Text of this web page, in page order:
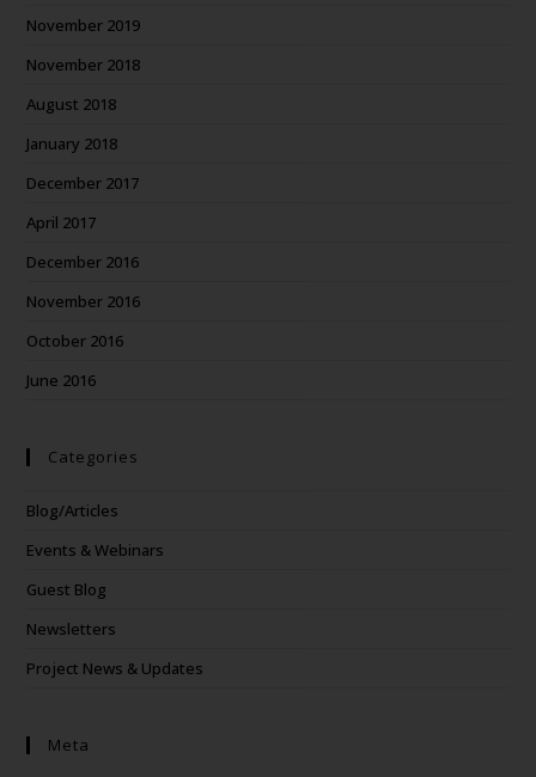
November 2019
November 2018
August 2018
January 2018
December 2017
April 2017
December 2016
November 2016
October 2016
June 2016
Categories
Blog/Articles
Events & Webinars
Guest Blog
Newsletters
Project News & Updates
Meta